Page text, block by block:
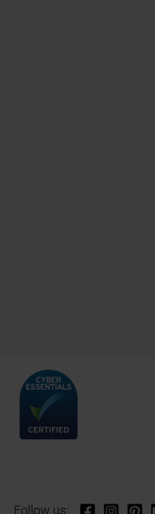
Follow us: